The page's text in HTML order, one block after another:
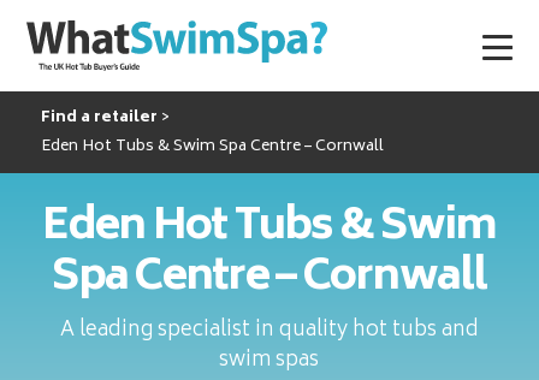
Find a retailer
Eden Hot Tubs & Swim Spa Centre – Cornwall
Eden Hot Tubs & Swim
Spa Centre – Cornwall
A leading specialist in quality hot tubs and
swim spas